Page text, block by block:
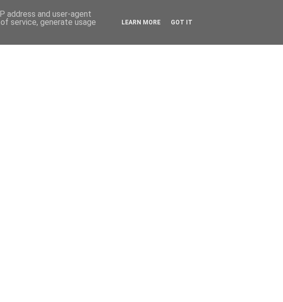
address and user-agent
service, generate usage
LEARN MORE GOT IT